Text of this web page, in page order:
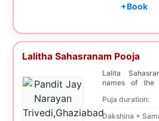
+Book
Lalitha Sahasranam Pooja
Lalita
names of the
Puja duration:
Dakshina +